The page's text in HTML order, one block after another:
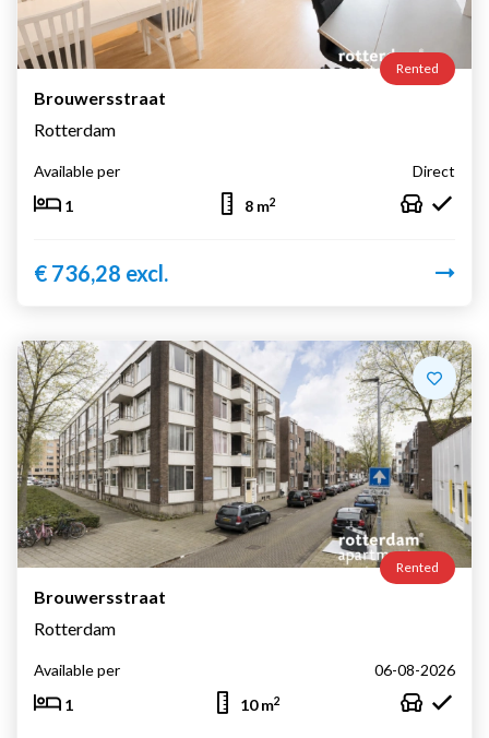
Rented
Brouwersstraat
Rotterdam
Available per
Direct
1
8 m2
€ 736,28 excl.
Rented
Brouwersstraat
Rotterdam
Available per
06-08-2026
1
10 m2